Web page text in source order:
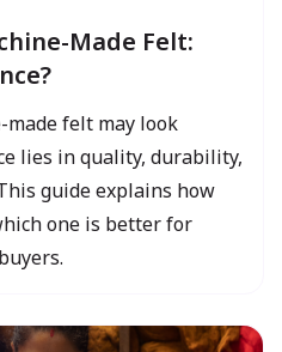
Made Felt:
made felt may look
lies in quality, durability,
guide explains how
one is better for